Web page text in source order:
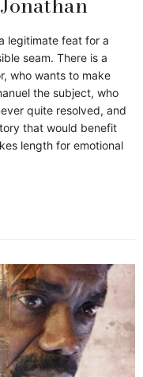
legitimate feat for a
seam. There is a
who wants to make
the subject, who
quite resolved, and
that would benefit
length for emotional